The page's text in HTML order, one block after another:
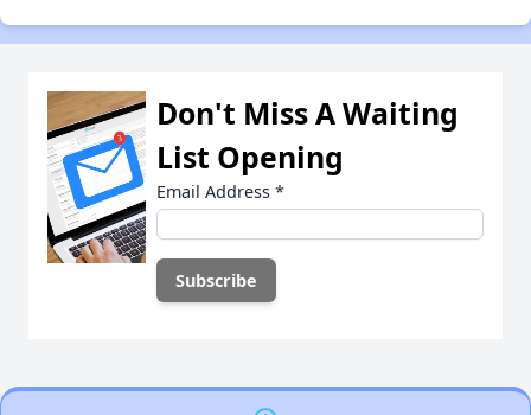
Don't Miss A Waiting
List Opening
Email Address *